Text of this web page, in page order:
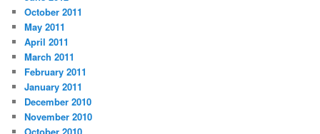
October 2011
May 2011
April 2011
March 2011
February 2011
January 2011
December 2010
November 2010